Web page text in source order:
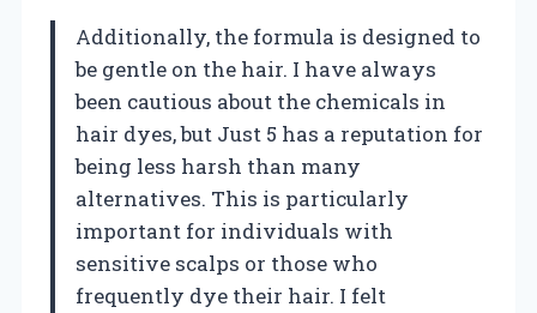
Additionally, the formula is designed to
be gentle on the hair. I have always
been cautious about the chemicals in
hair dyes, but Just 5 has a reputation for
being less harsh than many
alternatives. This is particularly
important for individuals with
sensitive scalps or those who
frequently dye their hair. I felt